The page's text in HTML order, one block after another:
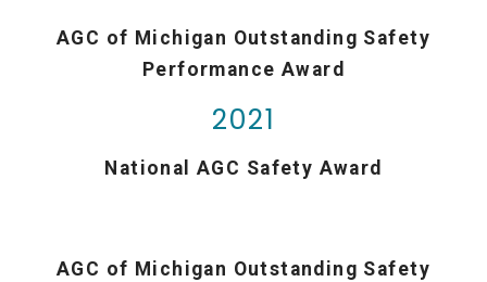
AGC of Michigan Outstanding Safety
Performance Award
2021
National AGC Safety Award
AGC of Michigan Outstanding Safety